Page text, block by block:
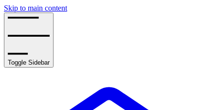
Skip to main content
Toggle Sidebar